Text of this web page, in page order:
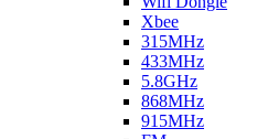
Xbee
315MHz
433MHz
5.8GHz
868MHz
915MHz